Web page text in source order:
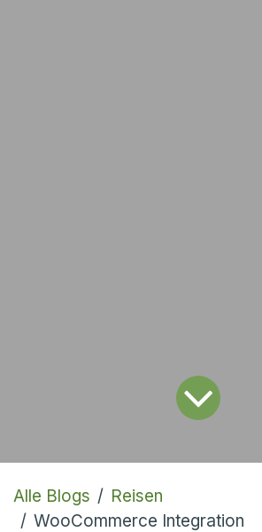
Alle Blogs
Reisen
WooCommerce Integration